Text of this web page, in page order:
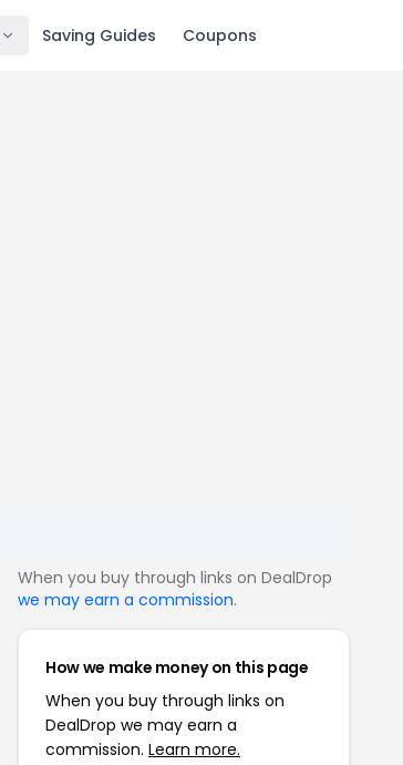
Saving Guides Coupons
When you buy through links on DealDrop
we may earn a commission.
How we make money on this page
When you buy through links on
DealDrop we may earn a
commission. Learn more.